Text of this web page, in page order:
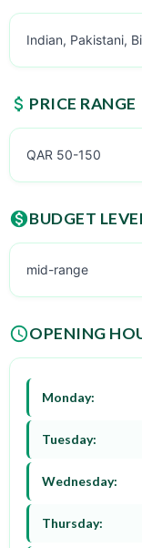
Indian, Pakistani,
PRICE RANGE
QAR 50-150
BUDGET
mid-range
OPENING
Monday:
Tuesday:
Wednesday:
Thursday: